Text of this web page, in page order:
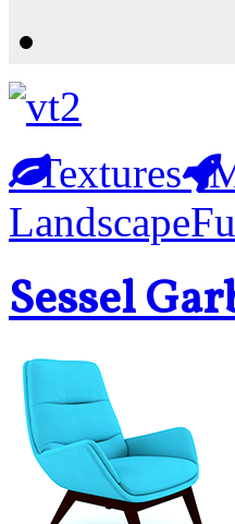
Textures
Landscape
Sessel